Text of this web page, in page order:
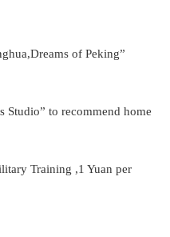
of Peking”
to recommend home
Training ,1 Yuan per